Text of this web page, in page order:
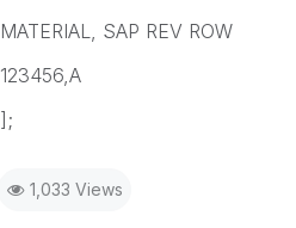
MATERIAL, SAP REV ROW
123456,A
];
1,033 Views